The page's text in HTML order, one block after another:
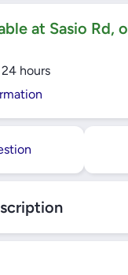
Gang
Switched
at Sasio Rd,
hours